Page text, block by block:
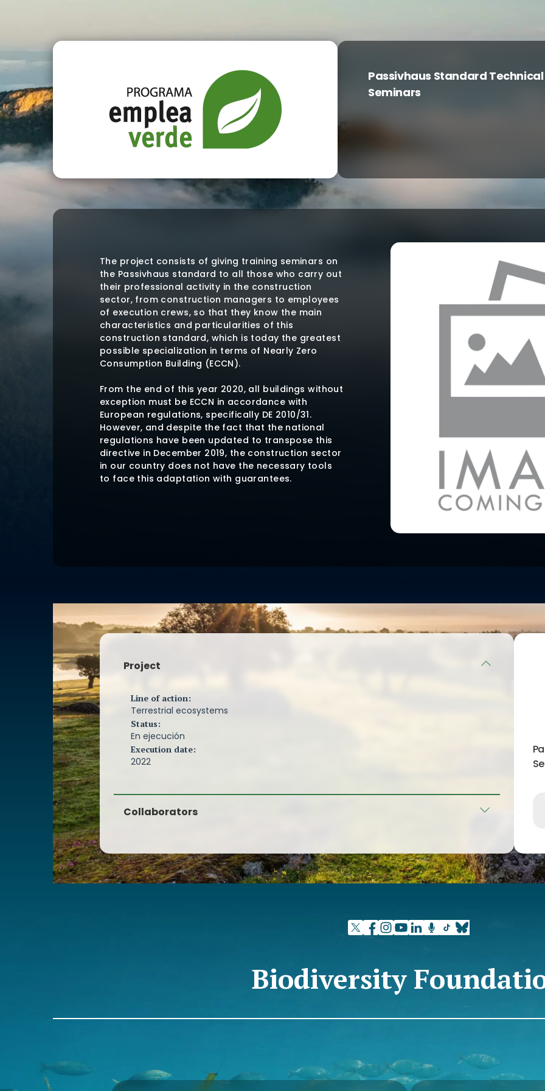
Passivhaus Standard Technical
Seminars
The project consists of giving training seminars on
the Passivhaus standard to all those who carry out
their professional activity in the construction
sector, from construction managers to employees
of execution crews, so that they know the main
characteristics and particularities of this
construction standard, which is today the greatest
possible specialization in terms of Nearly Zero
Consumption Building (ECCN).
From the end of this year 2020, all buildings without
exception must be ECCN in accordance with
European regulations, specifically DE 2010/31.
However, and despite the fact that the national
regulations have been updated to transpose this
directive in December 2019, the construction sector
in our country does not have the necessary tools
to face this adaptation with guarantees.
different ways, there must be sufficient knowledge
of the general principles necessary for them and
that ensure a correct design and execution of the
thermal envelope of buildings. This standard has
through its numerous examples around the world
Since the foundation of the PEP association in 2008,
we have been working on the dissemination of the
standard and sharing the knowledge and
experience of its members both among themselves
and with other people interested in this way of
thanks to two main factors; the reliability of the
standard and the dissemination and advisory work
very few who really know what it is really about,
how it is achieved and what it implies, and that is
why we started this project of technical seminars
health and comfort inside the buildings.
possible specialization in terms of nearly zero
area in the last two years than during the previous
8 years.
Project
Line of action:
Terrestrial ecosystems
Status:
En ejecución
Execution date:
2022
Collaborators
Biodiversity